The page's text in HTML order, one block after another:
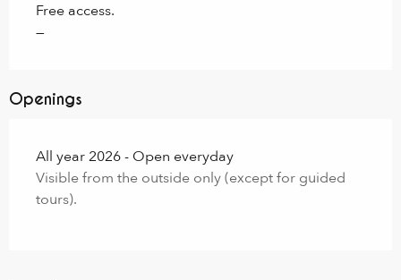
Free access.
—
Openings
All year 2026 - Open everyday
Visible from the outside only (except for guided
tours).